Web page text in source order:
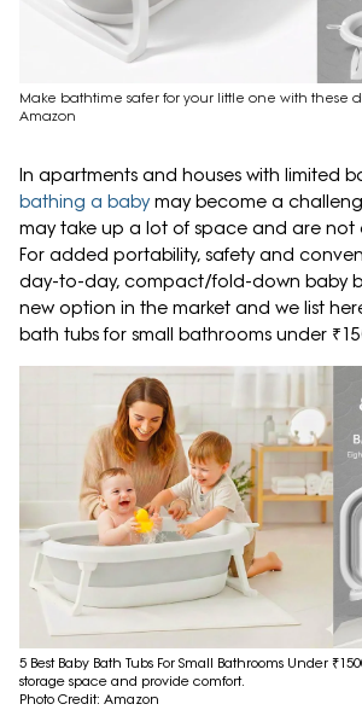
Make bathtime safer for your little one with these
Amazon
In apartments and houses with limited
bathing a babymay become a
may take up a lot of space and are not
For added portability, safety and
day-to-day, compact/fold-down baby
new option in the market and we list
bath tubs for small bathrooms under
5 Best Baby Bath Tubs For Small Bathrooms Under
storage space and provide comfort.
Photo Credit: Amazon